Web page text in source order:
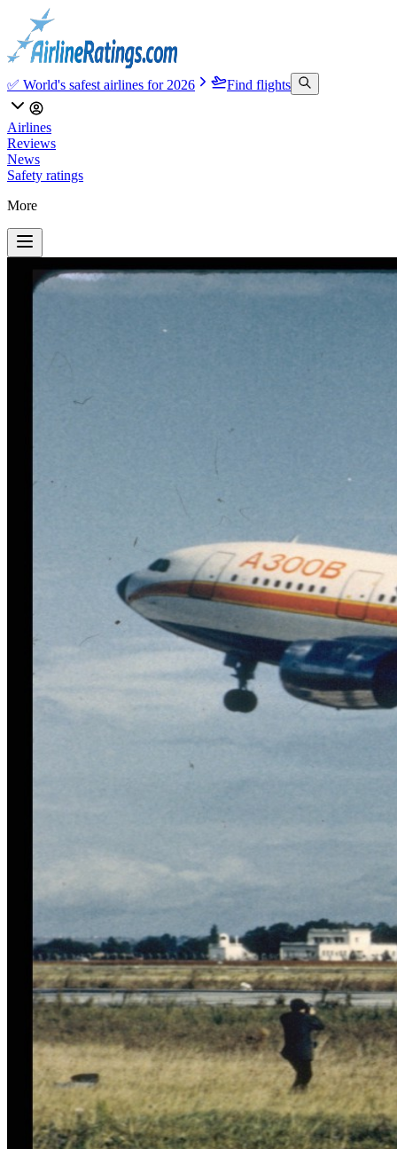
✅ World's safest airlines for 2026 Find flights
Airlines
Reviews
News
Safety ratings
More